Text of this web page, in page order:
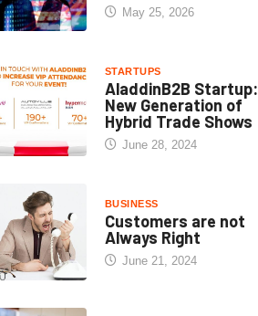
May 25, 2026
STARTUPS
AladdinB2B Startup:
New Generation of
Hybrid Trade Shows
June 28, 2024
BUSINESS
Customers are not
Always Right
June 21, 2024